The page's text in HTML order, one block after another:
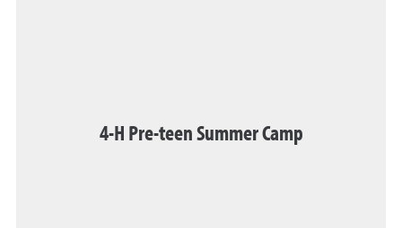
4-H Pre-teen Summer Camp